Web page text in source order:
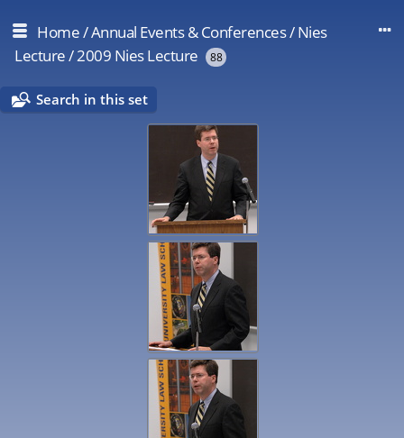
Home/Annual Events & Conferences/Nies
Lecture/2009 Nies Lecture 88
Search in this set